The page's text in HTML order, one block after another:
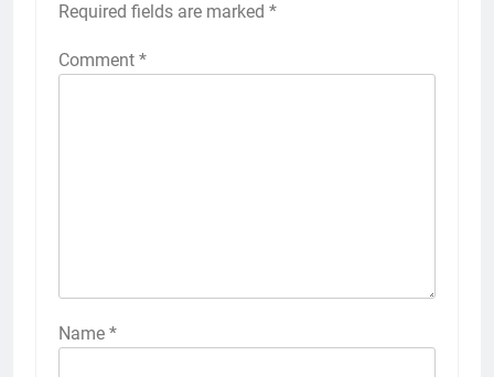
Required fields are marked *
Comment *
Name *